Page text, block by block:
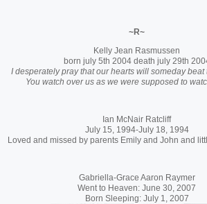
~R~
Kelly Jean Rasmussen
born july 5th 2004 death july 29th
I desperately pray that our hearts will someday beat
You watch over us as we were supposed to
Ian McNair Ratcliff
July 15, 1994-July 18, 1994
Loved and missed by parents Emily and John and
Gabriella-Grace Aaron Raymer
Went to Heaven: June 30, 2007
Born Sleeping: July 1, 2007